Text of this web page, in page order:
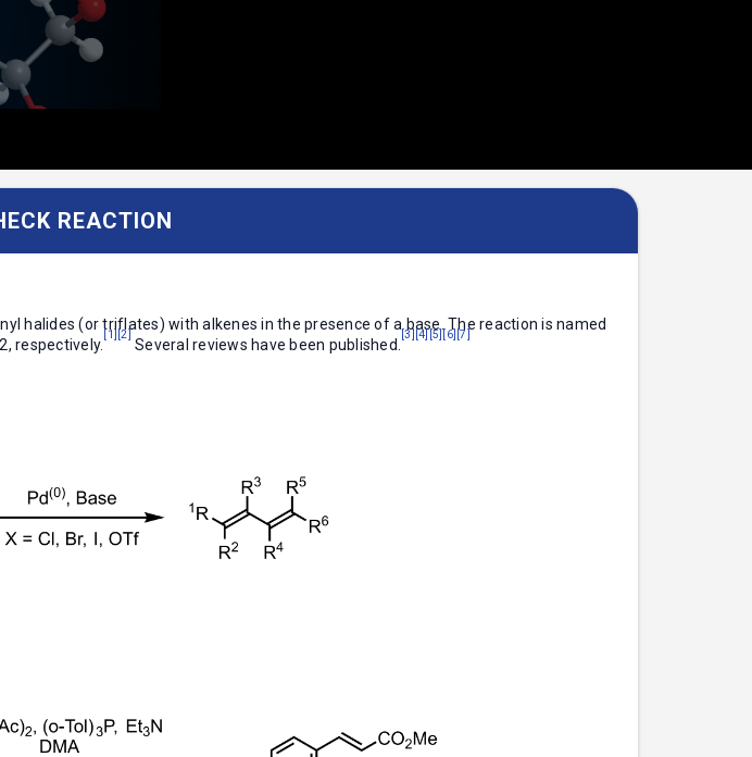
REACTION
halides (or triflates) with alkenes in the presence of a base. The reaction is named
respectively.
[1] [2]
Several reviews have been published.
[3] [4] [5] [6] [7]